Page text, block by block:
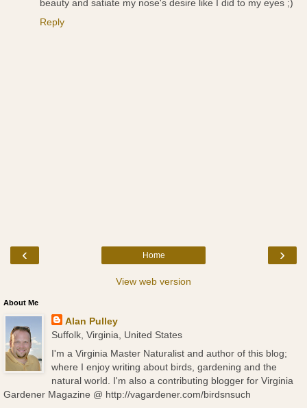
beauty and satiate my nose's desire like I did to my eyes ;)
Reply
‹ ›
Home
View web version
About Me
Alan Pulley
Suffolk, Virginia, United States
I'm a Virginia Master Naturalist and author of this blog;
where I enjoy writing about birds, gardening and the
natural world. I'm also a contributing blogger for Virginia
Gardener Magazine @ http://vagardener.com/birdsnsuch